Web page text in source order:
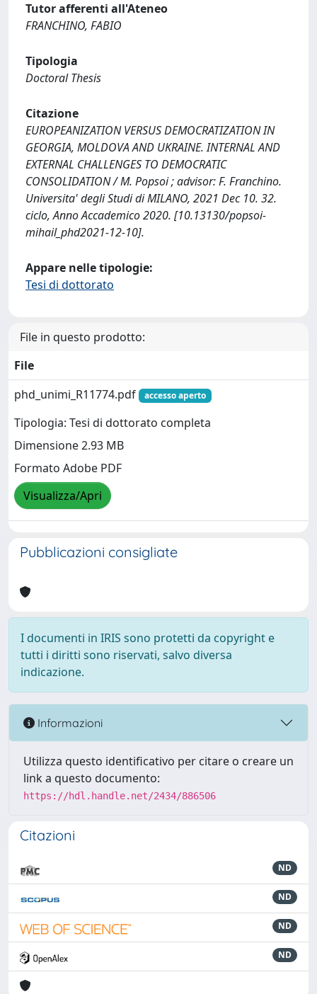
Tutor afferenti all'Ateneo
FRANCHINO, FABIO
Tipologia
Doctoral Thesis
Citazione
EUROPEANIZATION VERSUS DEMOCRATIZATION IN
GEORGIA, MOLDOVA AND UKRAINE. INTERNAL AND
EXTERNAL CHALLENGES TO DEMOCRATIC
CONSOLIDATION / M. Popsoi ; advisor: F. Franchino.
Universita' degli Studi di MILANO, 2021 Dec 10. 32.
ciclo, Anno Accademico 2020. [10.13130/popsoi-
mihail_phd2021-12-10].
Appare nelle tipologie:
Tesi di dottorato
File in questo prodotto:
File
phd_unimi_R11774.pdf
accesso aperto
Tipologia: Tesi di dottorato completa
Dimensione 2.93 MB
Formato Adobe PDF
Visualizza/Apri
Pubblicazioni consigliate
I documenti in IRIS sono protetti da copyright e
tutti i diritti sono riservati, salvo diversa
indicazione.
Informazioni
Utilizza questo identificativo per citare o creare un
link a questo documento:
https://hdl.handle.net/2434/886506
Citazioni
ND
ND
ND
ND